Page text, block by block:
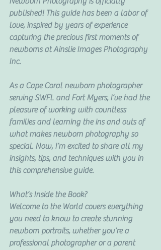
published! This guide has been a labor of
love, inspired by years of experience
capturing the precious first moments of
newborns at Ainslie Images Photography
Inc.
As a Cape Coral newborn photographer
serving SWFL and Fort Myers, I’ve had the
pleasure of working with countless
families and learning the ins and outs of
what makes newborn photography so
special. Now, I’m excited to share all my
insights, tips, and techniques with you in
this comprehensive guide.
What’s Inside the Book?
Welcome to the World covers everything
you need to know to create stunning
newborn portraits, whether you’re a
professional photographer or a parent